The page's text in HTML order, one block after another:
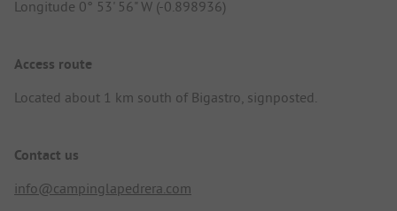
Longitude 0° 53' 56" W (-0.898936)
Access route
Located about 1 km south of Bigastro, signposted.
Contact us
info@campinglapedrera.com